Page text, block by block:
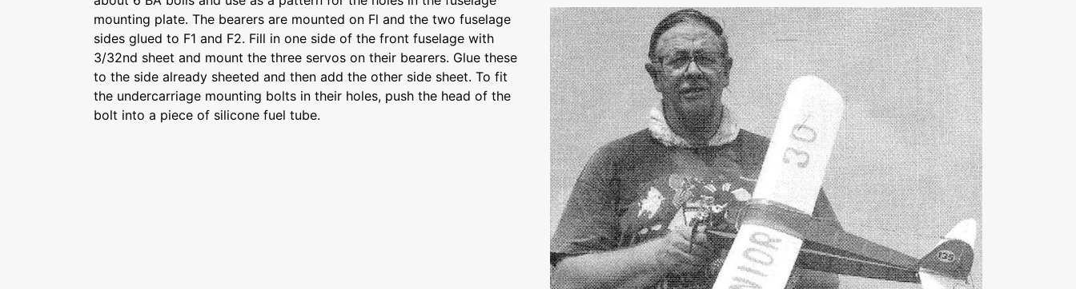
mounting plate. The bearers are mounted on Fl and the two fuselage
sides glued to F1 and F2. Fill in one side of the front fuselage with
3/32nd sheet and mount the three servos on their bearers. Glue these
to the side already sheeted and then add the other side sheet. To fit
the undercarriage mounting bolts in their holes, push the head of the
bolt into a piece of silicone fuel tube.